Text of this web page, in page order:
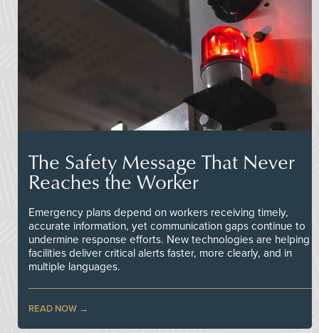
The Safety Message That Never
Reaches the Worker
Emergency plans depend on workers receiving timely,
accurate information, yet communication gaps continue to
undermine response efforts. New technologies are helping
facilities deliver critical alerts faster, more clearly, and in
multiple languages.
READ NOW